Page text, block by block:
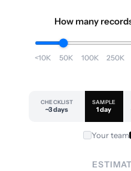
How many
<10K 50K 100K 250K
CHECKLIST
~3 days
SAMPLE
1 day
Your team